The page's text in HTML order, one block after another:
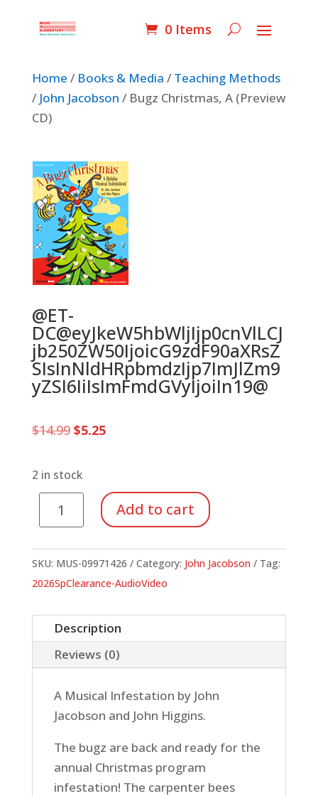
0 Items
Home / Books & Media / Teaching Methods
/ John Jacobson / Bugz Christmas, A (Preview
CD)
@ET-
DC@eyJkeW5hbWljIjp0cnVlLCJ
jb250ZW50IjoicG9zdF90aXRsZ
SIsInNldHRpbmdzIjp7ImJlZm9
yZSI6IiIsImFmdGVyIjoiIn19@
$14.99 Original
$14.99.
$5.25Current
2 in stock
Christmas,
(Preview
CD)
Add to cart
SKU: MUS-09971426 Category: John Jacobson
Tag:
2026SpClearance-AudioVideo
Description
Reviews (0)
A Musical Infestation by John
Jacobson and John Higgins.
The bugz are back and ready for the
annual Christmas program
infestation! The carpenter bees